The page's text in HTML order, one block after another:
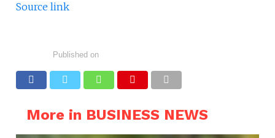
Source link
Published on
More in BUSINESS NEWS